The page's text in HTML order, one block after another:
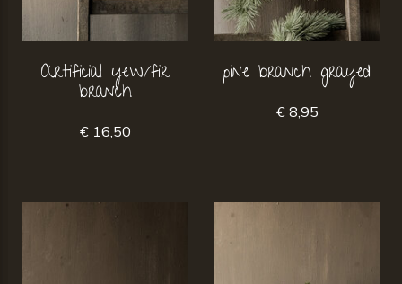
Artificial yew/fir
branch
€ 16,50
pine branch grayed
€ 8,95